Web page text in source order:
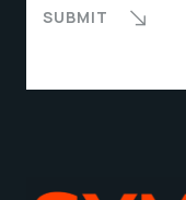
SUBMIT